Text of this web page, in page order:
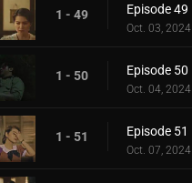
1 - 49 Episode 49
Oct. 03, 2024
1 - 50 Episode 50
Oct. 04, 2024
1 - 51 Episode 51
Oct. 07, 2024